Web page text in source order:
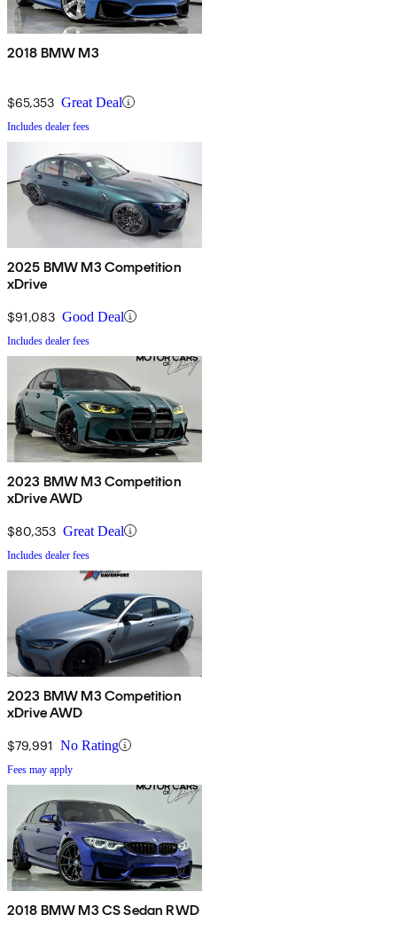
2018 BMW M3
$65,353 Great Deal
Includes dealer fees
2025 BMW M3 Competition
xDrive
$91,083 Good Deal
Includes dealer fees
2023 BMW M3 Competition
xDrive AWD
$80,353 Great Deal
Includes dealer fees
2023 BMW M3 Competition
xDrive AWD
$79,991 No Rating
Fees may apply
2018 BMW M3 CS Sedan RWD